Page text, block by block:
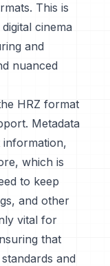
This is
cinema
and
nuanced
HRZ format
Metadata
information,
which is
to keep
and other
vital for
that
and